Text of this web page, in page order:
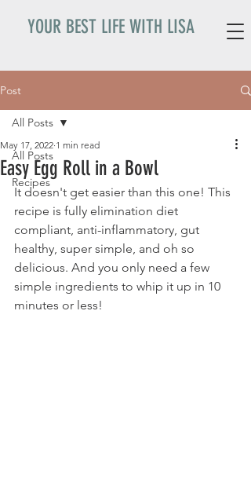
YOUR BEST LIFE WITH LISA
Post
All Posts
Recipes
All Posts
Easy Egg Roll in a Bowl
May 17, 2022 1 min read
It doesn't get easier than this one! This
recipe is fully elimination diet
compliant, anti-inflammatory, gut
healthy, super simple, and oh so
delicious. And you only need a few
simple ingredients to whip it up in 10
minutes or less!